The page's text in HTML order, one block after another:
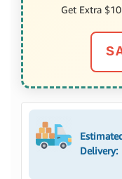
Get Extra
Delivery: